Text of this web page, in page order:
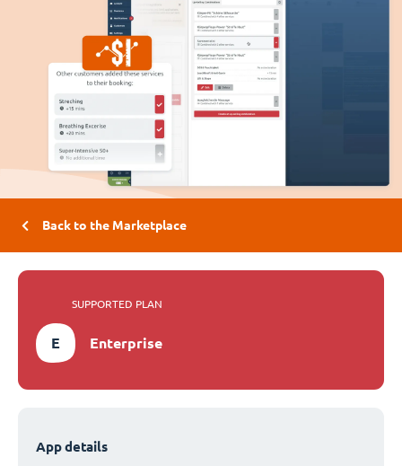
Back to the Marketplace
SUPPORTED PLAN
E Enterprise
App details